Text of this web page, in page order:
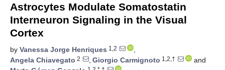
Astrocytes Modulate Somatostatin
Interneuron Signaling in the Visual
Cortex
by Vanessa Jorge Henriques 1,2
,
Angela Chiavegato 2 , Giorgio Carmignoto 1,2,†
and